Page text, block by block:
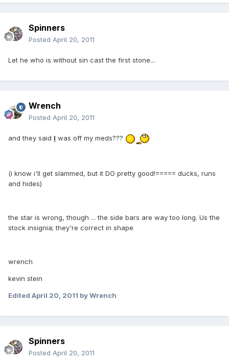
Spinners
Posted April 20, 2011
Let he who is without sin cast the first stone...
Wrench
Posted April 20, 2011
and they said I was off my meds???
(i know i'll get slammed, but it DO pretty good!===== ducks, runs
and hides)
the star is wrong, though ... the side bars are way too long. Us the
stock insignia; they're correct in shape
wrench
kevin stein
Edited April 20, 2011 by Wrench
Spinners
Posted April 20, 2011